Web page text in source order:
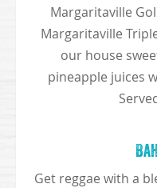
Margaritaville
Margaritaville
our house
pineapple juices
Get reggae with a